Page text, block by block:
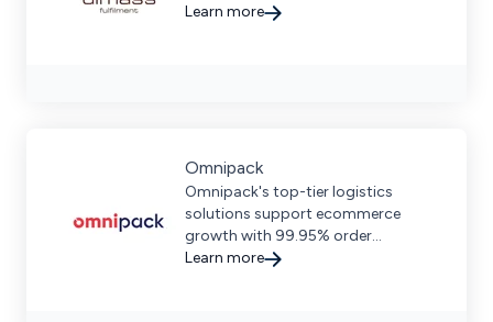
returns with seamless multi-channel
Learn more
Omnipack
Omnipack's top-tier logistics
solutions support ecommerce
growth with 99.95% order
accuracy and seamless cross-
Learn more